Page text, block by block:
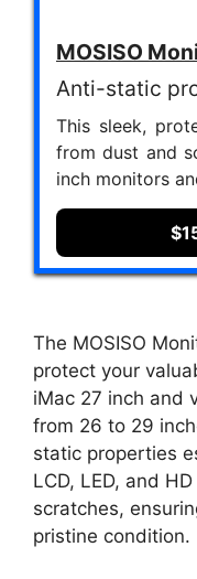
MOSISO
Anti-static
This sleek,
from dust and
inch monitors
The MOSISO
protect your
iMac 27 inch and
from 26 to 29
static properties
LCD, LED, and
scratches,
pristine condition.